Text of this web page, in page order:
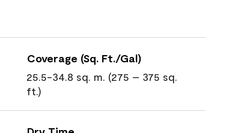
Coverage (Sq. Ft./Gal)
25.5-34.8 sq. m. (275 – 375 sq.
ft.)